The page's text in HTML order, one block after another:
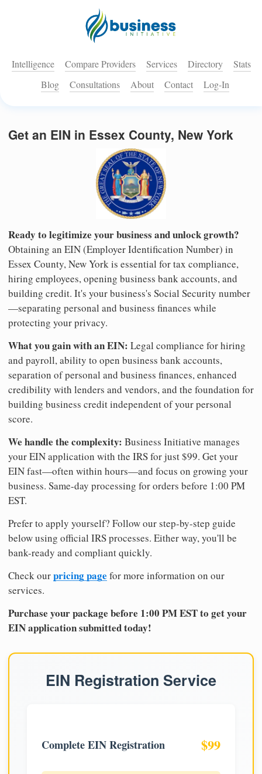
Intelligence Compare Providers Services Directory
Stats
Blog
Consultations About Contact Log-In
Get an EIN in Essex County, New York
Ready to legitimize your business and unlock growth?
Obtaining an EIN (Employer Identification Number) in
Essex County, New York is essential for tax compliance,
hiring employees, opening business bank accounts, and
building credit. It's your business's Social Security number
—separating personal and business finances while
protecting your privacy.
What you gain with an EIN: Legal compliance for hiring
and payroll, ability to open business bank accounts,
separation of personal and business finances, enhanced
credibility with lenders and vendors, and the foundation for
building business credit independent of your personal
score.
We handle the complexity: Business Initiative manages
your EIN application with the IRS for just $99. Get your
EIN fast—often within hours—and focus on growing your
business. Same-day processing for orders before 1:00 PM
EST.
Prefer to apply yourself? Follow our step-by-step guide
below using official IRS processes. Either way, you'll be
bank-ready and compliant quickly.
Check ourpricing page for more information on our
services.
Purchase your package before 1:00 PM EST to get your
EIN application submitted today!
EIN Registration Service
Complete EIN Registration $99